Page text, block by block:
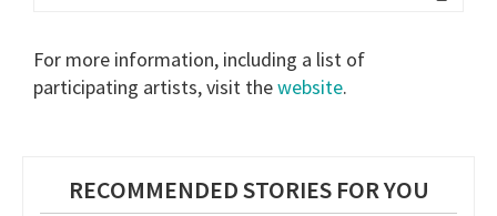
For more information, including a list of
participating artists, visit thewebsite.
RECOMMENDED STORIES FOR YOU